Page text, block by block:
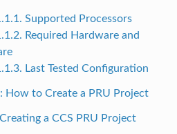
Supported Processors
Required Hardware and
Last Tested Configuration
How to Create a PRU Project
a CCS PRU Project